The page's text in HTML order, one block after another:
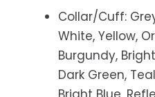
Collar/Cuff:
White, Yellow,
Burgundy,
Dark Green,